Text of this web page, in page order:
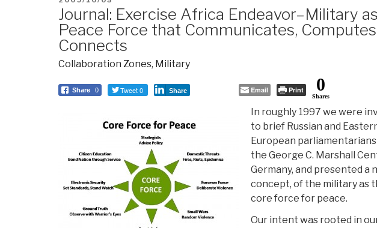
ON
Journal: Exercise Africa Endeavor–Military as
Peace Force that Communicates,
Connects
Collaboration Zones, Military
Share 0 Tweet 0 Share Email Print 0
Shares
In roughly 1997 we were
to brief Russian and
European
the George C. Marshall
Germany, and presented a
concept, of the military as
core force for peace.
Our intent was rooted in